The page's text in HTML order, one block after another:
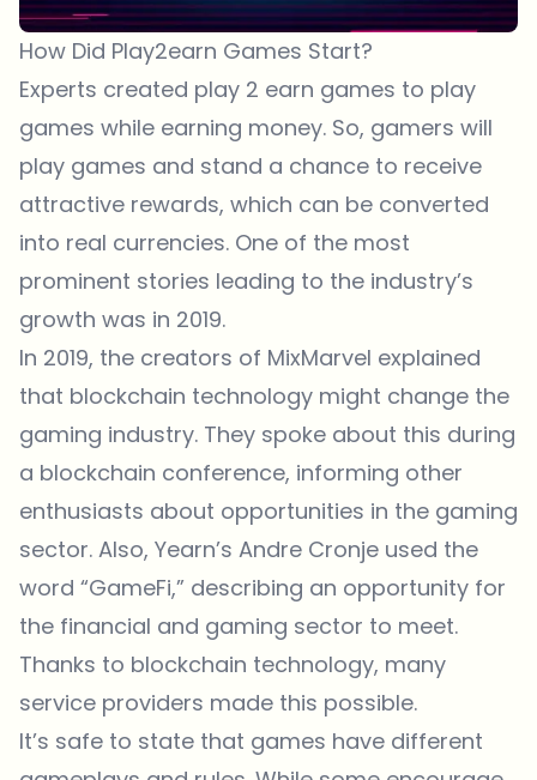
How Did Play2earn Games Start?
Experts created play 2 earn games to play
games while earning money. So, gamers will
play games and stand a chance to receive
attractive rewards, which can be converted
into real currencies. One of the most
prominent stories leading to the industry’s
growth was in 2019.
In 2019, the creators of MixMarvel explained
that blockchain technology might change the
gaming industry. They spoke about this during
a blockchain conference, informing other
enthusiasts about opportunities in the gaming
sector. Also, Yearn’s Andre Cronje used the
word “GameFi,” describing an opportunity for
the financial and gaming sector to meet.
Thanks to blockchain technology, many
service providers made this possible.
It’s safe to state that games have different